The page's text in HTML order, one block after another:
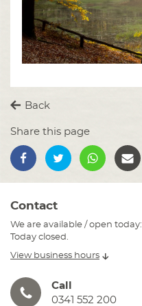
Back
Share this page
Call
0341 552 200
Contact
We are available / open today:
Today closed.
View business hours